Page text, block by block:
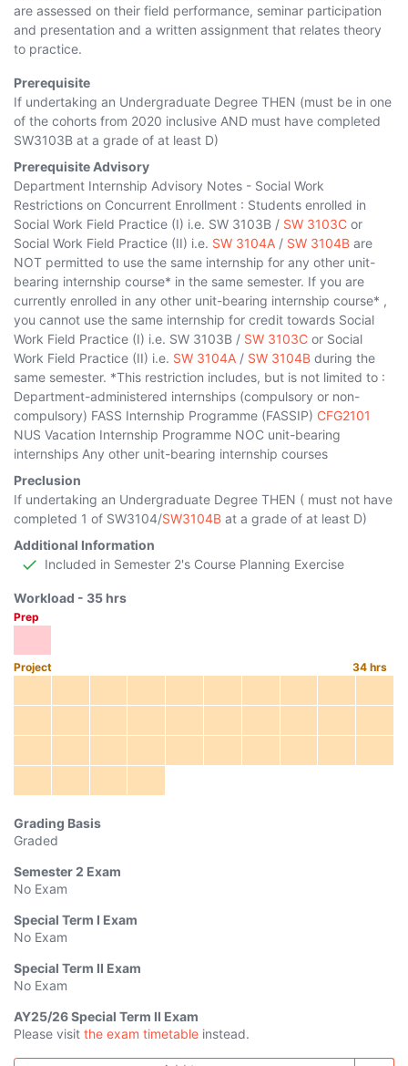
are assessed on their field performance, seminar participation
and presentation and a written assignment that relates theory
to practice.
Prerequisite
If undertaking an Undergraduate Degree THEN (must be in one
of the cohorts from 2020 inclusive AND must have completed
SW3103B at a grade of at least D)
Prerequisite Advisory
Department Internship Advisory Notes - Social Work
Restrictions on Concurrent Enrollment : Students enrolled in
Social Work Field Practice (I) i.e. SW 3103B / SW 3103C or
Social Work Field Practice (II) i.e. SW 3104A / SW 3104B are
NOT permitted to use the same internship for any other unit-
bearing internship course* in the same semester. If you are
currently enrolled in any other unit-bearing internship course* ,
you cannot use the same internship for credit towards Social
Work Field Practice (I) i.e. SW 3103B / SW 3103C or Social
Work Field Practice (II) i.e. SW 3104A / SW 3104B during the
same semester. *This restriction includes, but is not limited to :
Department-administered internships (compulsory or non-
compulsory) FASS Internship Programme (FASSIP) CFG2101
NUS Vacation Internship Programme NOC unit-bearing
internships Any other unit-bearing internship courses
Preclusion
If undertaking an Undergraduate Degree THEN ( must not have
completed 1 of SW3104/SW3104B at a grade of at least D)
Additional Information
Included in Semester 2's Course Planning Exercise
Workload - 35 hrs
Prep
Project 34 hrs
Grading Basis
Graded
Semester 2 Exam
No Exam
Special Term I Exam
No Exam
Special Term II Exam
No Exam
AY25/26Special Term II Exam
Please visit the exam timetable instead.